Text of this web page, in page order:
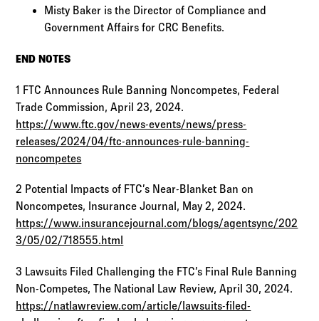
Misty Baker is the Director of Compliance and
Government Affairs for CRC Benefits.
END NOTES
1 FTC Announces Rule Banning Noncompetes, Federal
Trade Commission, April 23, 2024.
https://www.ftc.gov/news-events/news/press-
releases/2024/04/ftc-announces-rule-banning-
noncompetes
2 Potential Impacts of FTC’s Near-Blanket Ban on
Noncompetes, Insurance Journal, May 2, 2024.
https://www.insurancejournal.com/blogs/agentsync/202
3/05/02/718555.html
3 Lawsuits Filed Challenging the FTC’s Final Rule Banning
Non-Competes, The National Law Review, April 30, 2024.
https://natlawreview.com/article/lawsuits-filed-